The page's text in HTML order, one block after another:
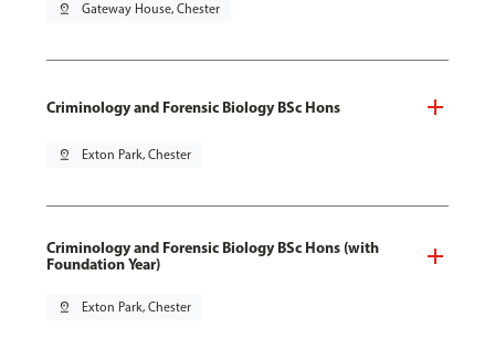
pin_drop Gateway House, Chester
Criminology and Forensic Biology BSc Hons
pin_drop Exton Park, Chester
Criminology and Forensic Biology BSc Hons (with
Foundation Year)
pin_drop Exton Park, Chester